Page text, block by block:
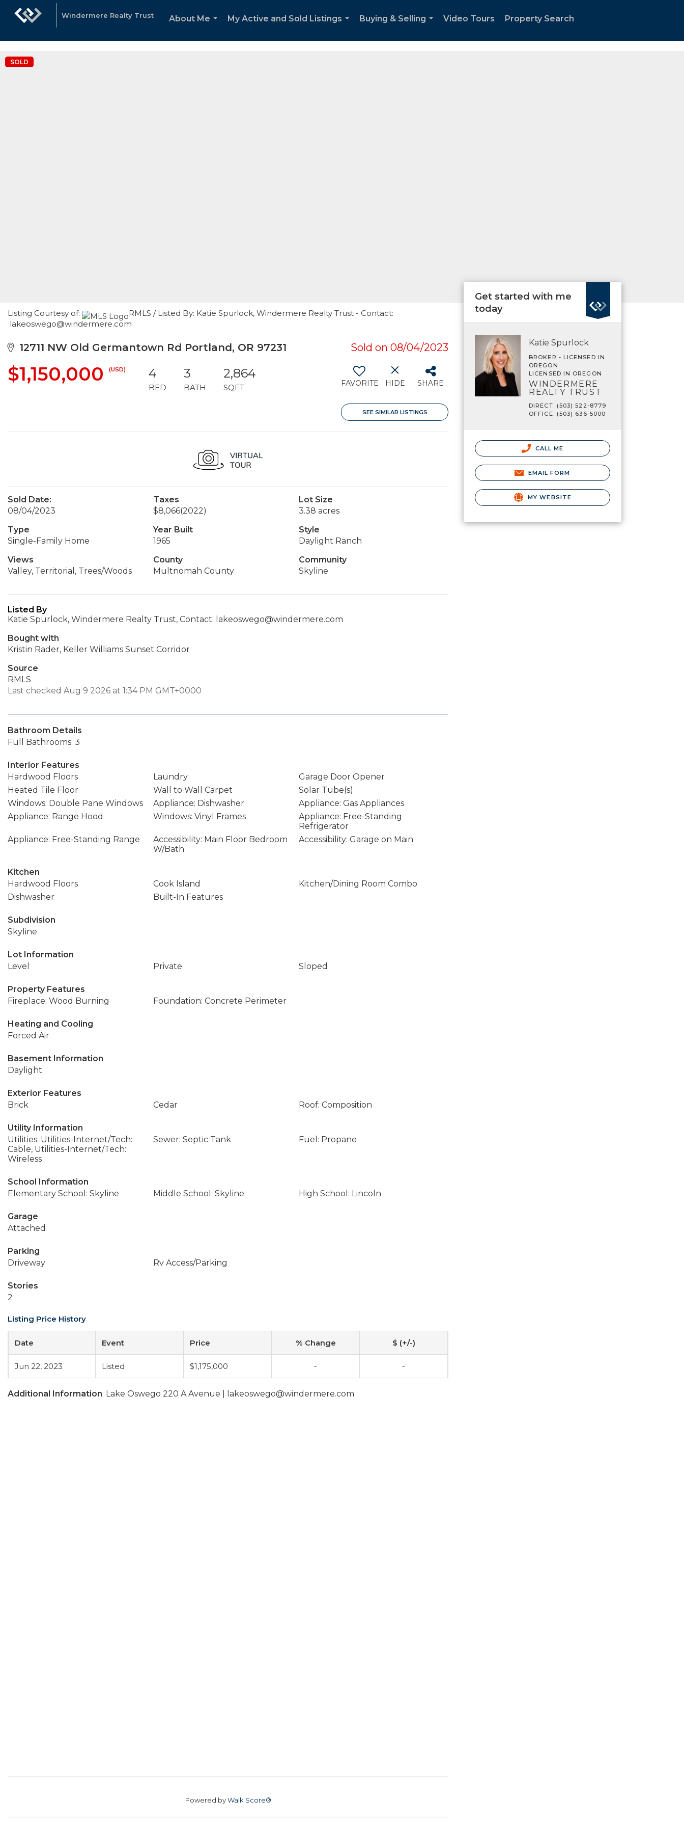
"Katie Spurlock is a Portland area Realtor affiliated with Windermere Real Estate, that sells residential real estate all over the Portland Metro area."
Windermere Realty Trust
About Me
My Active and Sold Listings
Buying & Selling
Video Tours Property Search
SOLD
Listing Courtesy of:
RMLS / Listed By: Katie Spurlock, Windermere Realty Trust - Contact:
lakeoswego@windermere.com
12711 NW Old Germantown Rd Portland, OR 97231 Sold on 08/04/2023
$1,150,000 (USD) 4
BED
3
BATH
2,864
SQFT FAVORITE HIDE SHARE
SEE SIMILAR LISTINGS
Sold Date:
08/04/2023
Taxes
$8,066(2022)
Lot Size
3.38 acres
Type
Single-Family Home
Year Built
1965
Style
Daylight Ranch
Views
Valley, Territorial, Trees/Woods
County
Multnomah County
Community
Skyline
Listed By
Katie Spurlock, Windermere Realty Trust, Contact: lakeoswego@windermere.com
Bought with
Kristin Rader, Keller Williams Sunset Corridor
Source
RMLS
Last checked Aug 9 2026 at 1:34 PM GMT+0000
Bathroom Details
Full Bathrooms: 3
Interior Features
Hardwood Floors
Laundry
Garage Door Opener
Heated Tile Floor
Wall to Wall Carpet
Solar Tube(s)
Windows: Double Pane Windows
Appliance: Dishwasher
Appliance: Gas Appliances
Appliance: Range Hood
Windows: Vinyl Frames
Appliance: Free-Standing
Refrigerator
Appliance: Free-Standing Range
Accessibility: Main Floor Bedroom
W/Bath
Accessibility: Garage on Main
Kitchen
Hardwood Floors
Cook Island
Kitchen/Dining Room Combo
Dishwasher
Built-In Features
Subdivision
Skyline
Lot Information
Level
Private Sloped
Property Features
Fireplace: Wood Burning
Foundation: Concrete Perimeter
Heating and Cooling
Forced Air
Basement Information
Daylight
Exterior Features
Brick
Cedar Roof: Composition
Utility Information
Utilities: Utilities-Internet/Tech:
Cable, Utilities-Internet/Tech:
Wireless
Sewer: Septic Tank Fuel: Propane
School Information
Elementary School: Skyline
Middle School: Skyline High School: Lincoln
Garage
Attached
Parking
Driveway
Rv Access/Parking
Stories
2
Listing Price History
Date Event Price % Change $ (+/-)
Jun 22, 2023 Listed $1,175,000 - -
Additional Information: Lake Oswego 220 A Avenue | lakeoswego@windermere.com
Powered byWalk Score®
Get started with me
today
Katie Spurlock
BROKER - LICENSED IN
OREGON
LICENSED IN OREGON
WINDERMERE
REALTY TRUST
DIRECT: (503) 522-8779
OFFICE: (503) 636-5000
CALL ME
EMAIL FORM
MY WEBSITE